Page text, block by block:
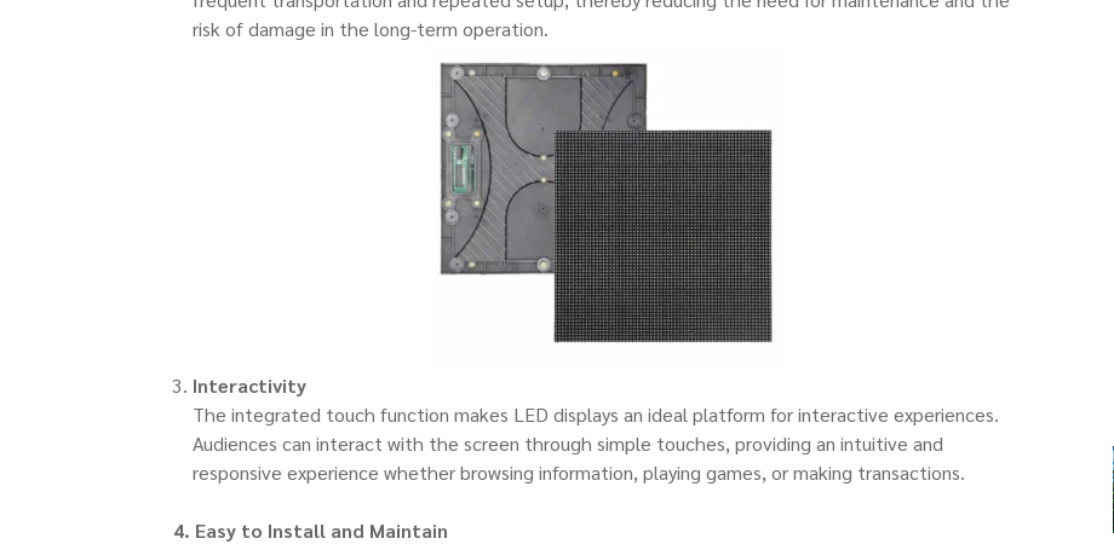
risk of damage in the long-term operation.
Interactivity
The integrated touch function makes LED displays an ideal platform for interactive experiences.
Audiences can interact with the screen through simple touches, providing an intuitive and
responsive experience whether browsing information, playing games, or making transactions.
4. Easy to Installand Maintain